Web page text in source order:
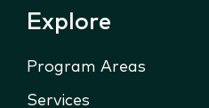
Explore
Program Areas
Services